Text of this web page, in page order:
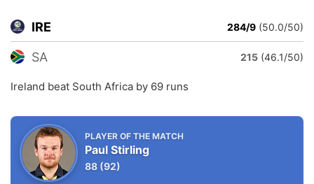
IRE 284/9 (50.0/50)
SA 215 (46.1/50)
Ireland beat South Africa by 69 runs
PLAYER OF THE MATCH
Paul Stirling
88 (92)